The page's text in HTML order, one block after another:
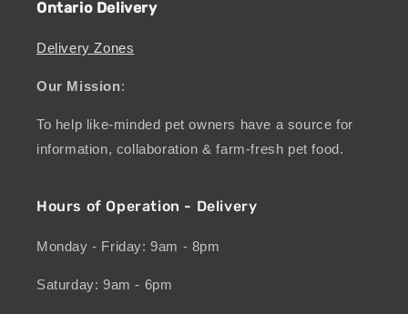
Ontario Delivery
Delivery Zones
Our Mission:
To help like-minded pet owners have a source for
information, collaboration & farm-fresh pet food.
Hours of Operation - Delivery
Monday - Friday: 9am - 8pm
Saturday: 9am - 6pm